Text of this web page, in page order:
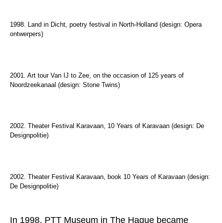
1998. Land in Dicht, poetry festival in North-Holland (design: Opera
ontwerpers)
2001. Art tour Van IJ to Zee, on the occasion of 125 years of
Noordzeekanaal (design: Stone Twins)
2002. Theater Festival Karavaan, 10 Years of Karavaan (design: De
Designpolitie)
2002. Theater Festival Karavaan, book 10 Years of Karavaan (design:
De Designpolitie)
In 1998, PTT Museum in The Hague became